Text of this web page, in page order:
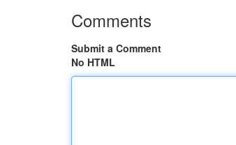
Comments
Submit a Comment
No HTML